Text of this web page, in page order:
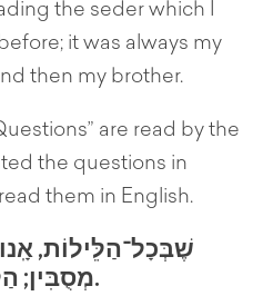
the seder which I
it was always my
then my brother.
are read by the
the questions in
them in English.
שֶׁבְּכָל־הַלֵּילוֹת, אָֽנוּ
מְסֻבִּין; הַלַּֽיְלָה הַזֶּה, כֻּלָּֽנוּ מְסֻבִּין.